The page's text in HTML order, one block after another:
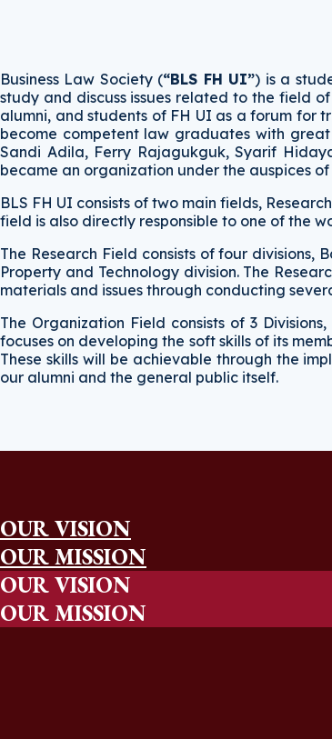
Business Law Society (“BLS FH UI”) is a
study and discuss issues related to the field
alumni, and students of FH UI as a forum for
become competent law graduates with
Sandi Adila, Ferry Rajagukguk, Syarif
became an organization under the auspices of
BLS FH UI consists of two main fields,
field is also directly responsible to one of the
The Research Field consists of four
Property and Technology division. The
materials and issues through conducting
The Organization Field consists of 3
focuses on developing the soft skills of its
These skills will be achievable through the
our alumni and the general public itself.
OUR VISION
OUR MISSION
OUR VISION
OUR MISSION